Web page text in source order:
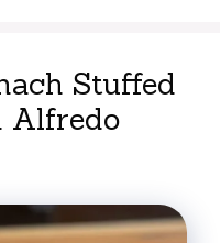
Stuffed
Alfredo